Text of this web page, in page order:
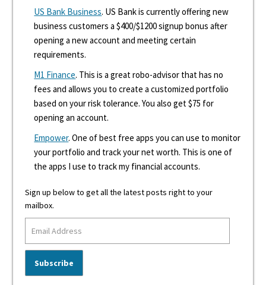
US Bank Business. US Bank is currently offering new
business customers a $400/$1200 signup bonus after
opening a new account and meeting certain
requirements.
M1 Finance. This is a great robo-advisor that has no
fees and allows you to create a customized portfolio
based on your risk tolerance. You also get $75 for
opening an account.
Empower. One of best free apps you can use to monitor
your portfolio and track your net worth. This is one of
the apps I use to track my financial accounts.
Sign up below to get all the latest posts right to your
mailbox.